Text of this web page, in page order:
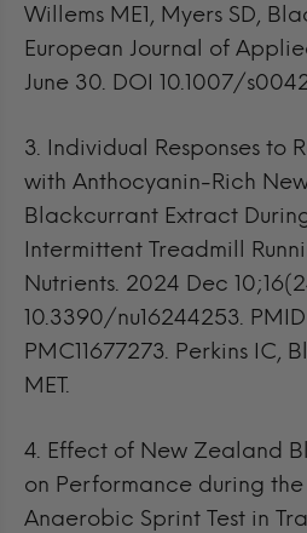
Willems ME1, Myers SD,
European Journal of
June 30. DOI 10.1007/
3. Individual Responses to
with Anthocyanin-Rich
Blackcurrant Extract
Intermittent Treadmill
Nutrients. 2024 Dec
10.3390/nu16244253.
PMC11677273. Perkins IC,
MET.
4. Effect of New Zealand
on Performance during the
Anaerobic Sprint Test in